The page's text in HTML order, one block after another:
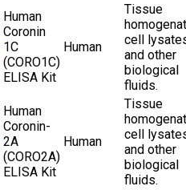
Human
Coronin
1C
(CORO1C)
ELISA Kit
Human
Tissue
cell
and other
biological
fluids.
Human
Coronin-
2A
(CORO2A)
ELISA Kit
Human
Tissue
cell
and other
biological
fluids.